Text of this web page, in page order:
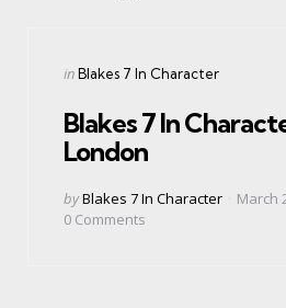
Categories
Posted
inBlakes 7 In Character
Blakes 7 In
London
Posted
by
byBlakes 7 In Character
March
0 Comments